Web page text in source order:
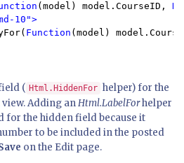
(model) model.CourseID,
10">
Function (model)
( Html.HiddenFor helper) for the
Adding anHtml.LabelForhelper
for the hidden field because it
to be included in the posted
on the Edit page.